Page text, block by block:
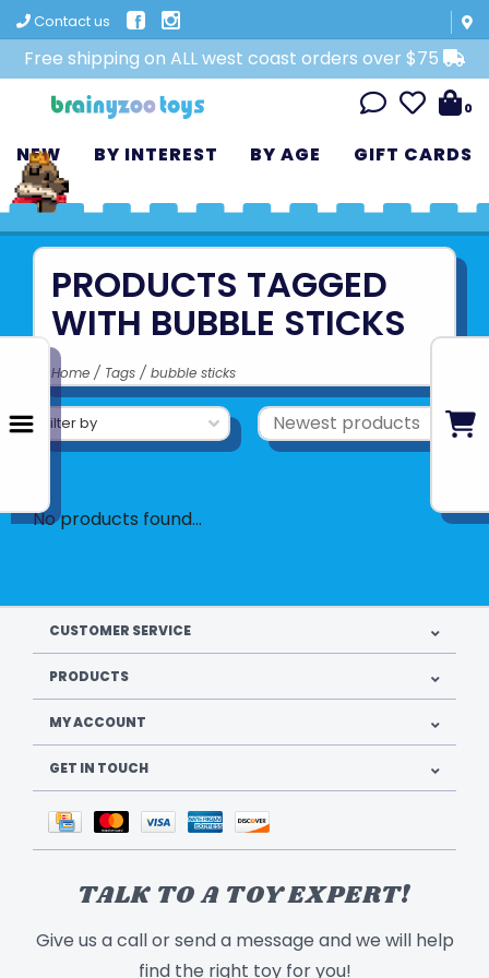
Contact us
Free shipping on ALL west coast orders over $75
0
NEW BY INTEREST BY AGE GIFT CARDS
PRODUCTS TAGGED
WITH BUBBLE STICKS
Home / Tags / bubble sticks
Filter by
No products found...
CUSTOMER SERVICE
PRODUCTS
MY ACCOUNT
GET IN TOUCH
TALK TO A TOY EXPERT!
Give us a call or send a message and we will help
find the right toy for you!